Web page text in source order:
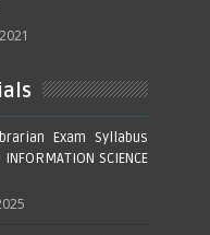
Exam Syllabus
SCIENCE